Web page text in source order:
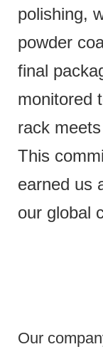
polishing,
powder
final
monitored
rack
This
earned us
our global
Our